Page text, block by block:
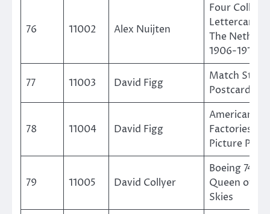
76 11002 Alex Nuijten
Four Collar
Lettercards
The
1906-1918
77 11003 David Figg
Match
Postcards
78 11004 David Figg
American
Factories on
Picture
79 11005 David Collyer
Boeing 747 –
Queen of
Skies